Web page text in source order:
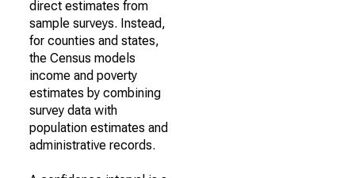
direct estimates from
sample surveys. Instead,
for counties and states,
the Census models
income and poverty
estimates by combining
survey data with
population estimates and
administrative records.